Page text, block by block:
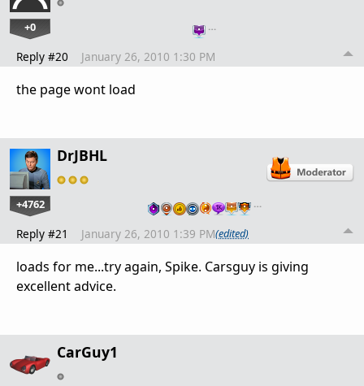
+0 …
Reply #20 January 26, 2010 1:30 PM
the page wont load
DrJBHL
+4762 …
Reply #21 January 26, 2010 1:39 PM(edited)
loads for me...try again, Spike. Carsguy is giving
excellent advice.
CarGuy1